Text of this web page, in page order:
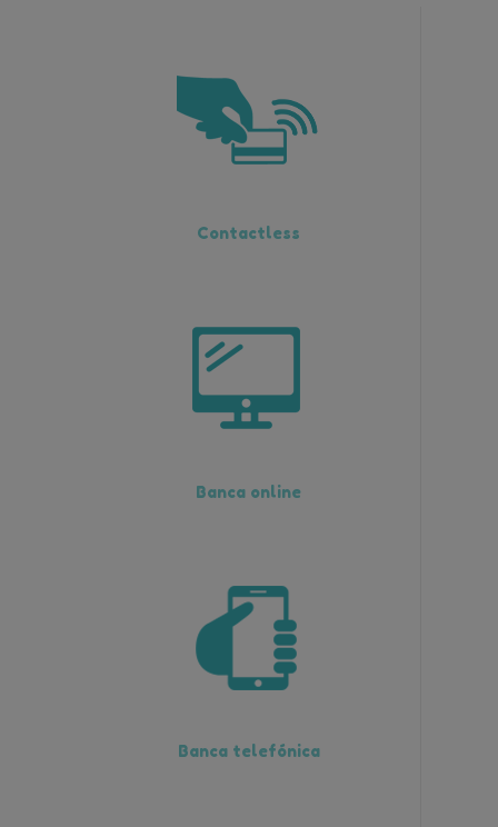
Contactless
Banca online
Banca telefónica